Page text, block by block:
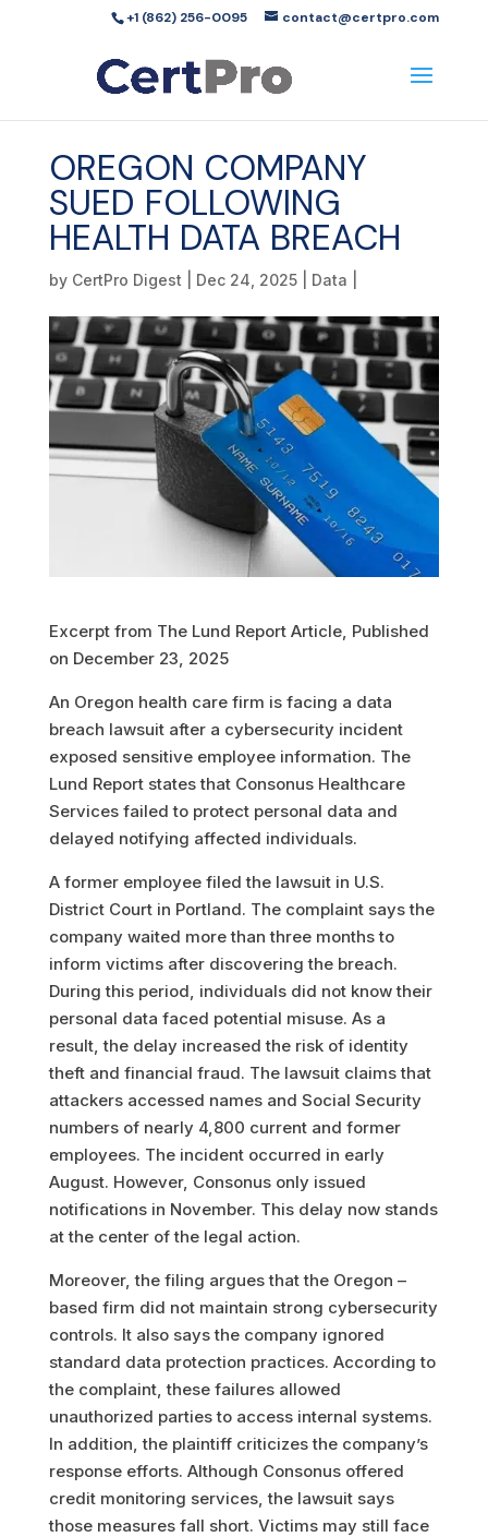
+1 (862) 256-0095 contact@certpro.com
OREGON COMPANY
SUED FOLLOWING
HEALTH DATA BREACH
by CertPro Digest Dec 24, 2025| Data
Excerpt from The Lund Report Article, Published
on December 23, 2025
An Oregon health care firm is facing a data
breach lawsuit after a cybersecurity incident
exposed sensitive employee information. The
Lund Report states that Consonus Healthcare
Services failed to protect personal data and
delayed notifying affected individuals.
A former employee filed the lawsuit in U.S.
District Court in Portland. The complaint says the
company waited more than three months to
inform victims after discovering the breach.
During this period, individuals did not know their
personal data faced potential misuse. As a
result, the delay increased the risk of identity
theft and financial fraud. The lawsuit claims that
attackers accessed names and Social Security
numbers of nearly 4,800 current and former
employees. The incident occurred in early
August. However, Consonus only issued
notifications in November. This delay now stands
at the center of the legal action.
Moreover, the filing argues that the Oregon –
based firm did not maintain strong cybersecurity
controls. It also says the company ignored
standard data protection practices. According to
the complaint, these failures allowed
unauthorized parties to access internal systems.
In addition, the plaintiff criticizes the company’s
response efforts. Although Consonus offered
credit monitoring services, the lawsuit says
those measures fall short. Victims may still face